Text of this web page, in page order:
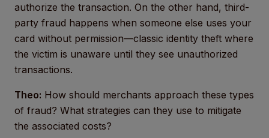
authorize the transaction. On the other hand, third-
party fraud happens when someone else uses your
card without permission—classic identity theft where
the victim is unaware until they see unauthorized
transactions.
Theo: How should merchants approach these types
of fraud? What strategies can they use to mitigate
the associated costs?